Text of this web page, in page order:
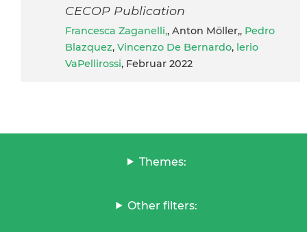
CECOP Publication
Francesca Zaganelli,, Anton Möller,, Pedro
Blazquez, Vincenzo De Bernardo, lerio
VaPellirossi, Februar 2022
Themes:
Other filters: